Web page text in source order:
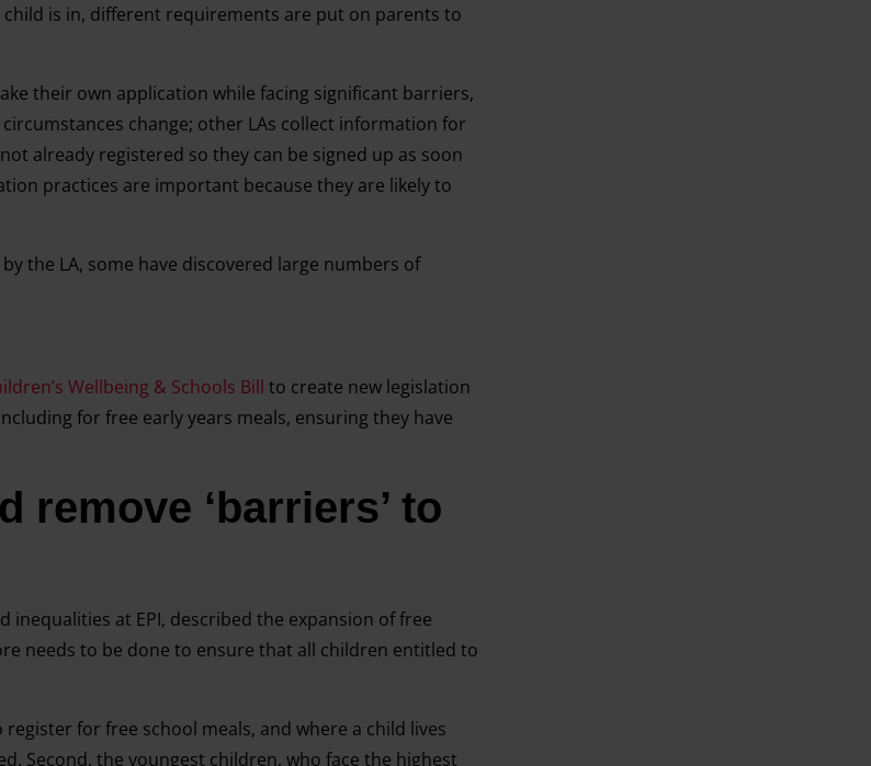
is in, different requirements are put on parents to
their own application while facing significant barriers,
change; other LAs collect information for
already registered so they can be signed up as soon
practices are important because they are likely to
the LA, some have discovered large numbers of
Wellbeing & Schools Bill to create new legislation
for free early years meals, ensuring they have
remove ‘barriers’ to
inequalities at EPI, described the expansion of free
needs to be done to ensure that all children entitled to
for free school meals, and where a child lives
Second, the youngest children, who face the highest